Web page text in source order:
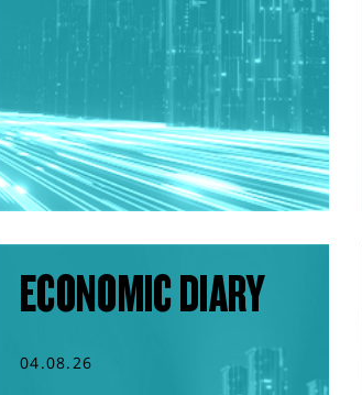
ECONOMIC DIARY
04.08.26